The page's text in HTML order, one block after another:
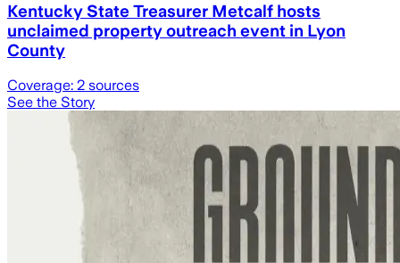
Kentucky State Treasurer Metcalf hosts
unclaimed property outreach event in Lyon
County
Coverage: 2 sources
See the Story